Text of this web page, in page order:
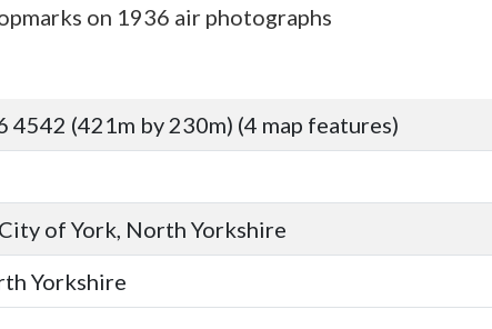
on 1936 air photographs
4542 (421m by 230m) (4 map features)
of York, North Yorkshire
Yorkshire